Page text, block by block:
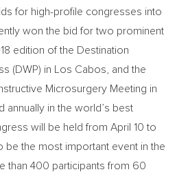
for high-profile congresses into
won the bid for two prominent
edition of the Destination
(DWP) in
Los Cabos , and the
Microsurgery Meeting in
annually in the world’s best
will be held from April 10 to
be the most important event in the
than 400 participants from 60